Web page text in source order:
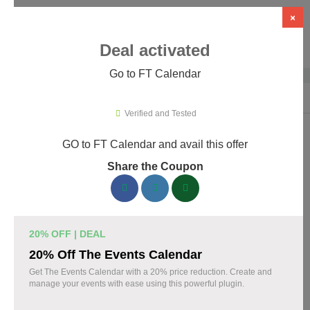
FT Calendar Promo Codes & Coupons
153 verified FT Calendar coupons available now. Save up to
Top FT Calendar Discount Codes August 06 2026
×
Deal activated
Go to FT Calendar
Verified and Tested
GO to FT Calendar and avail this offer
Share the Coupon
20% OFF | DEAL
20% Off The Events Calendar
Get The Events Calendar with a 20% price reduction. Create and
manage your events with ease using this powerful plugin.